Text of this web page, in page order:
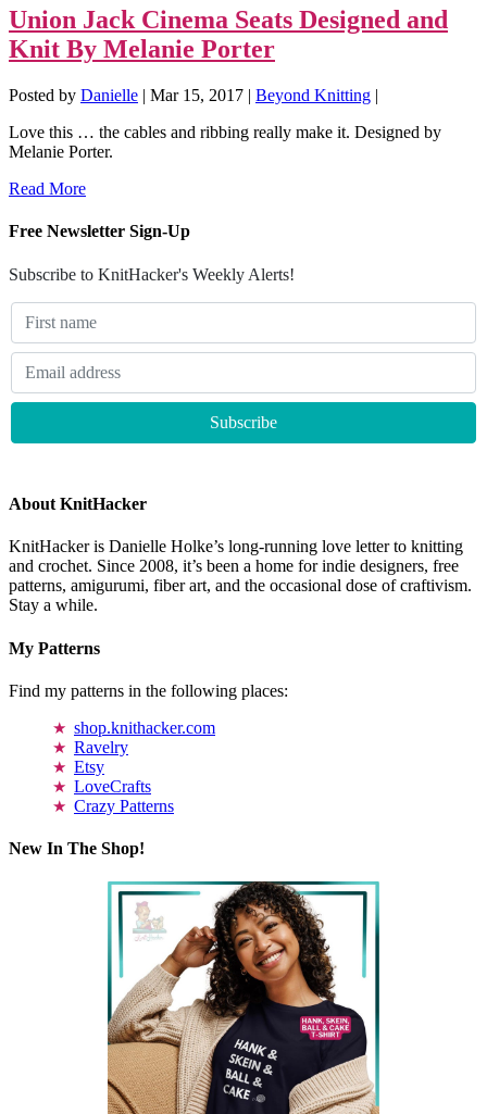
Union Jack Cinema Seats Designed and
Knit By Melanie Porter
Posted by Danielle | Mar 15, 2017 | Beyond Knitting |
Love this … the cables and ribbing really make it. Designed by
Melanie Porter.
Read More
Free Newsletter Sign-Up
Subscribe to KnitHacker's Weekly Alerts!
About KnitHacker
KnitHacker is Danielle Holke’s long-running love letter to knitting
and crochet. Since 2008, it’s been a home for indie designers, free
patterns, amigurumi, fiber art, and the occasional dose of craftivism.
Stay a while.
My Patterns
Find my patterns in the following places:
shop.knithacker.com
Ravelry
Etsy
LoveCrafts
Crazy Patterns
New In The Shop!